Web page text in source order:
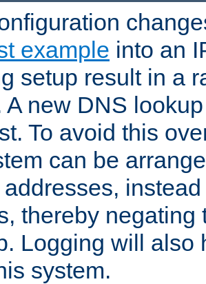
example into an
setup result in a
A new DNS
To avoid this
can be
thereby negating
Logging will also
system.